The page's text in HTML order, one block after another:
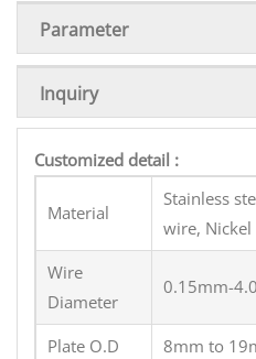
Parameter
Inquiry
Customized detail :
Material
Stainless
wire,
Wire
Diameter
0.15mm-
Plate O.D 8mm to